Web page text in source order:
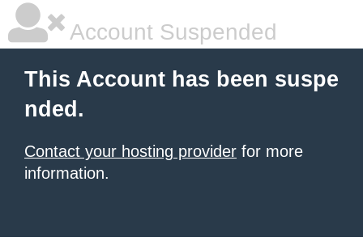
Account Suspended
This Account has been suspe
nded.
Contact your hosting provider for more
information.